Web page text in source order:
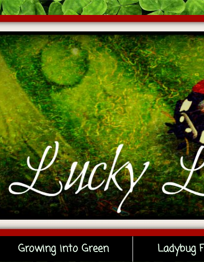
Growing into Green Ladybug